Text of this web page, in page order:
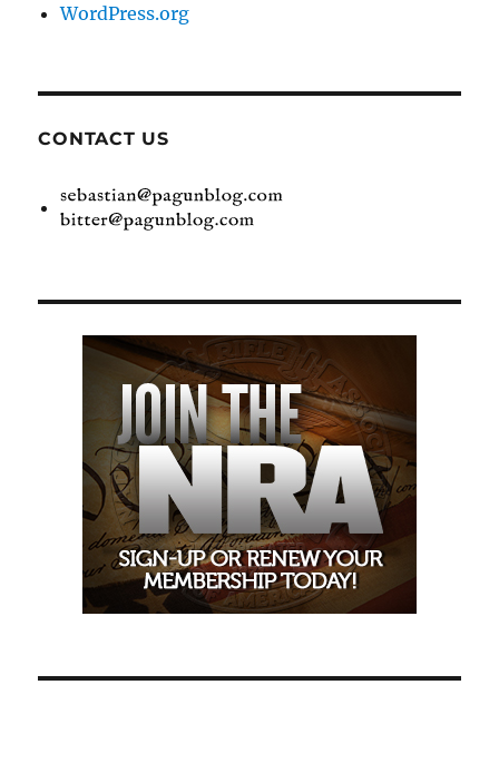
WordPress.org
CONTACT US